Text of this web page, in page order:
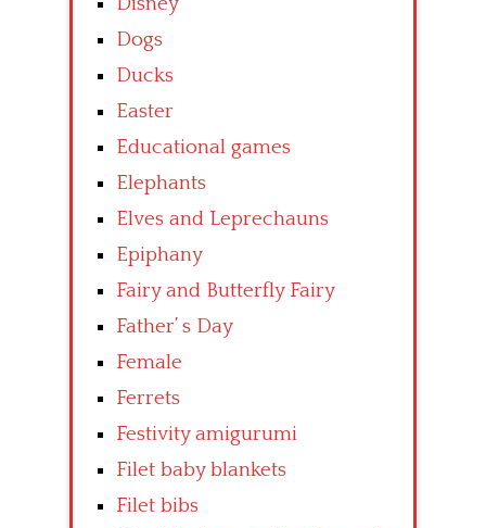
Dogs
Ducks
Easter
Educational games
Elephants
Elves and Leprechauns
Epiphany
Fairy and Butterfly Fairy
Father’ s Day
Female
Ferrets
Festivity amigurumi
Filet baby blankets
Filet bibs